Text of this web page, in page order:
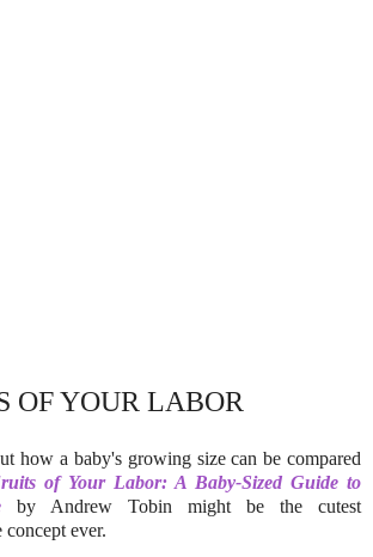
OF YOUR LABOR
how a baby's growing size can be compared
of Your Labor: A Baby-Sized Guide to
by Andrew Tobin might be the cutest
concept ever.